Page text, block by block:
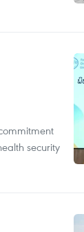
security